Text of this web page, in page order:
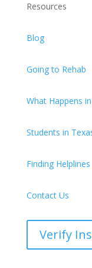
Resources
Blog
Going to Rehab
What Happens
Students in
Finding Helplines
Contact Us
Verify